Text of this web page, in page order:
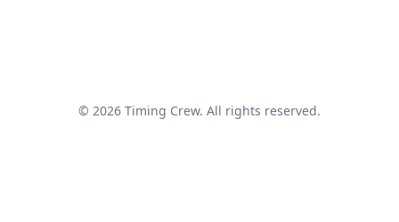
© 2026 Timing Crew. All rights reserved.